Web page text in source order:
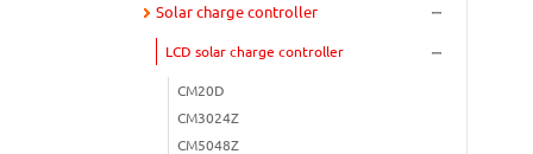
Solar charge controller
LCD solar charge controller
CM20D
CM3024Z
CM5048Z